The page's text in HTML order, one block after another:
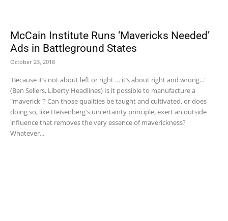
McCain Institute Runs ‘Mavericks Needed’
Ads in Battleground States
October 23, 2018
'Because it’s not about left or right … it’s about right and wrong...'
(Ben Sellers, Liberty Headlines) Is it possible to manufacture a
"maverick"? Can those qualities be taught and cultivated, or does
doing so, like Heisenberg's uncertainty principle, exert an outside
influence that removes the very essence of maverickness?
Whatever...